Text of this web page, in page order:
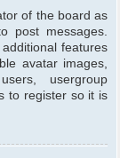
of the board as
post messages.
features
avatar images,
usergroup
to register so it is